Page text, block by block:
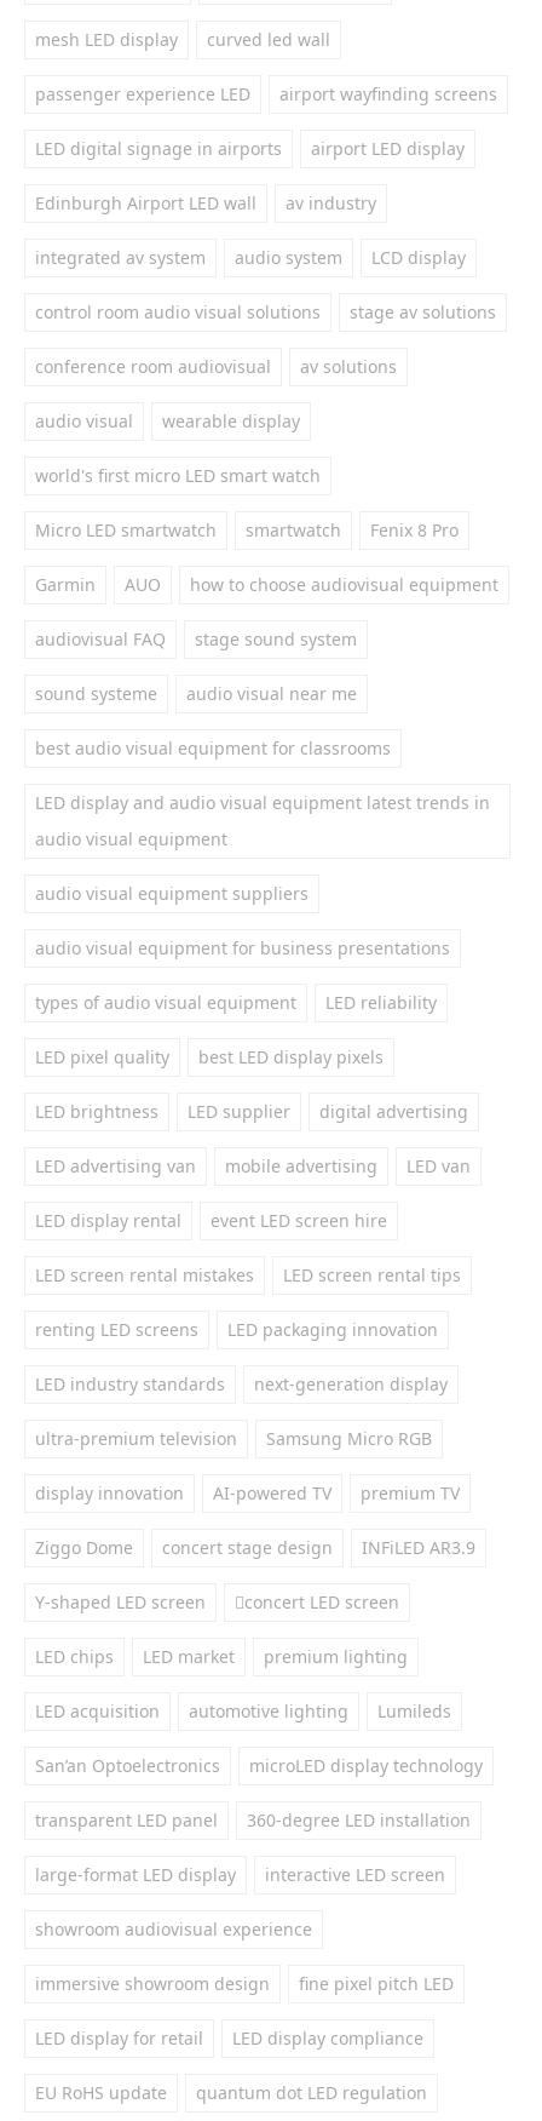
mesh LED display curved led wall
passenger experience LED airport wayfinding screens
LED digital signage in airports airport LED display
Edinburgh Airport LED wall av industry
integrated av system audio system LCD display
control room audio visual solutions stage av solutions
conference room audiovisual av solutions
audio visual wearable display
world's first micro LED smart watch
Micro LED smartwatch smartwatch Fenix 8 Pro
Garmin AUO how to choose audiovisual equipment
audiovisual FAQ stage sound system
sound systeme audio visual near me
best audio visual equipment for classrooms
LED display and audio visual equipment latest trends in
audio visual equipment
audio visual equipment suppliers
audio visual equipment for business presentations
types of audio visual equipment LED reliability
LED pixel quality best LED display pixels
LED brightness LED supplier digital advertising
LED advertising van mobile advertising LED van
LED display rental event LED screen hire
LED screen rental mistakes LED screen rental tips
renting LED screens LED packaging innovation
LED industry standards next-generation display
ultra-premium television Samsung Micro RGB
display innovation AI-powered TV premium TV
Ziggo Dome concert stage design INFiLED AR3.9
Y-shaped LED screen concert LED screen
LED chips LED market premium lighting
LED acquisition automotive lighting Lumileds
San’an Optoelectronics microLED display technology
transparent LED panel 360-degree LED installation
large-format LED display interactive LED screen
showroom audiovisual experience
immersive showroom design fine pixel pitch LED
LED display for retail LED display compliance
EU RoHS update quantum dot LED regulation